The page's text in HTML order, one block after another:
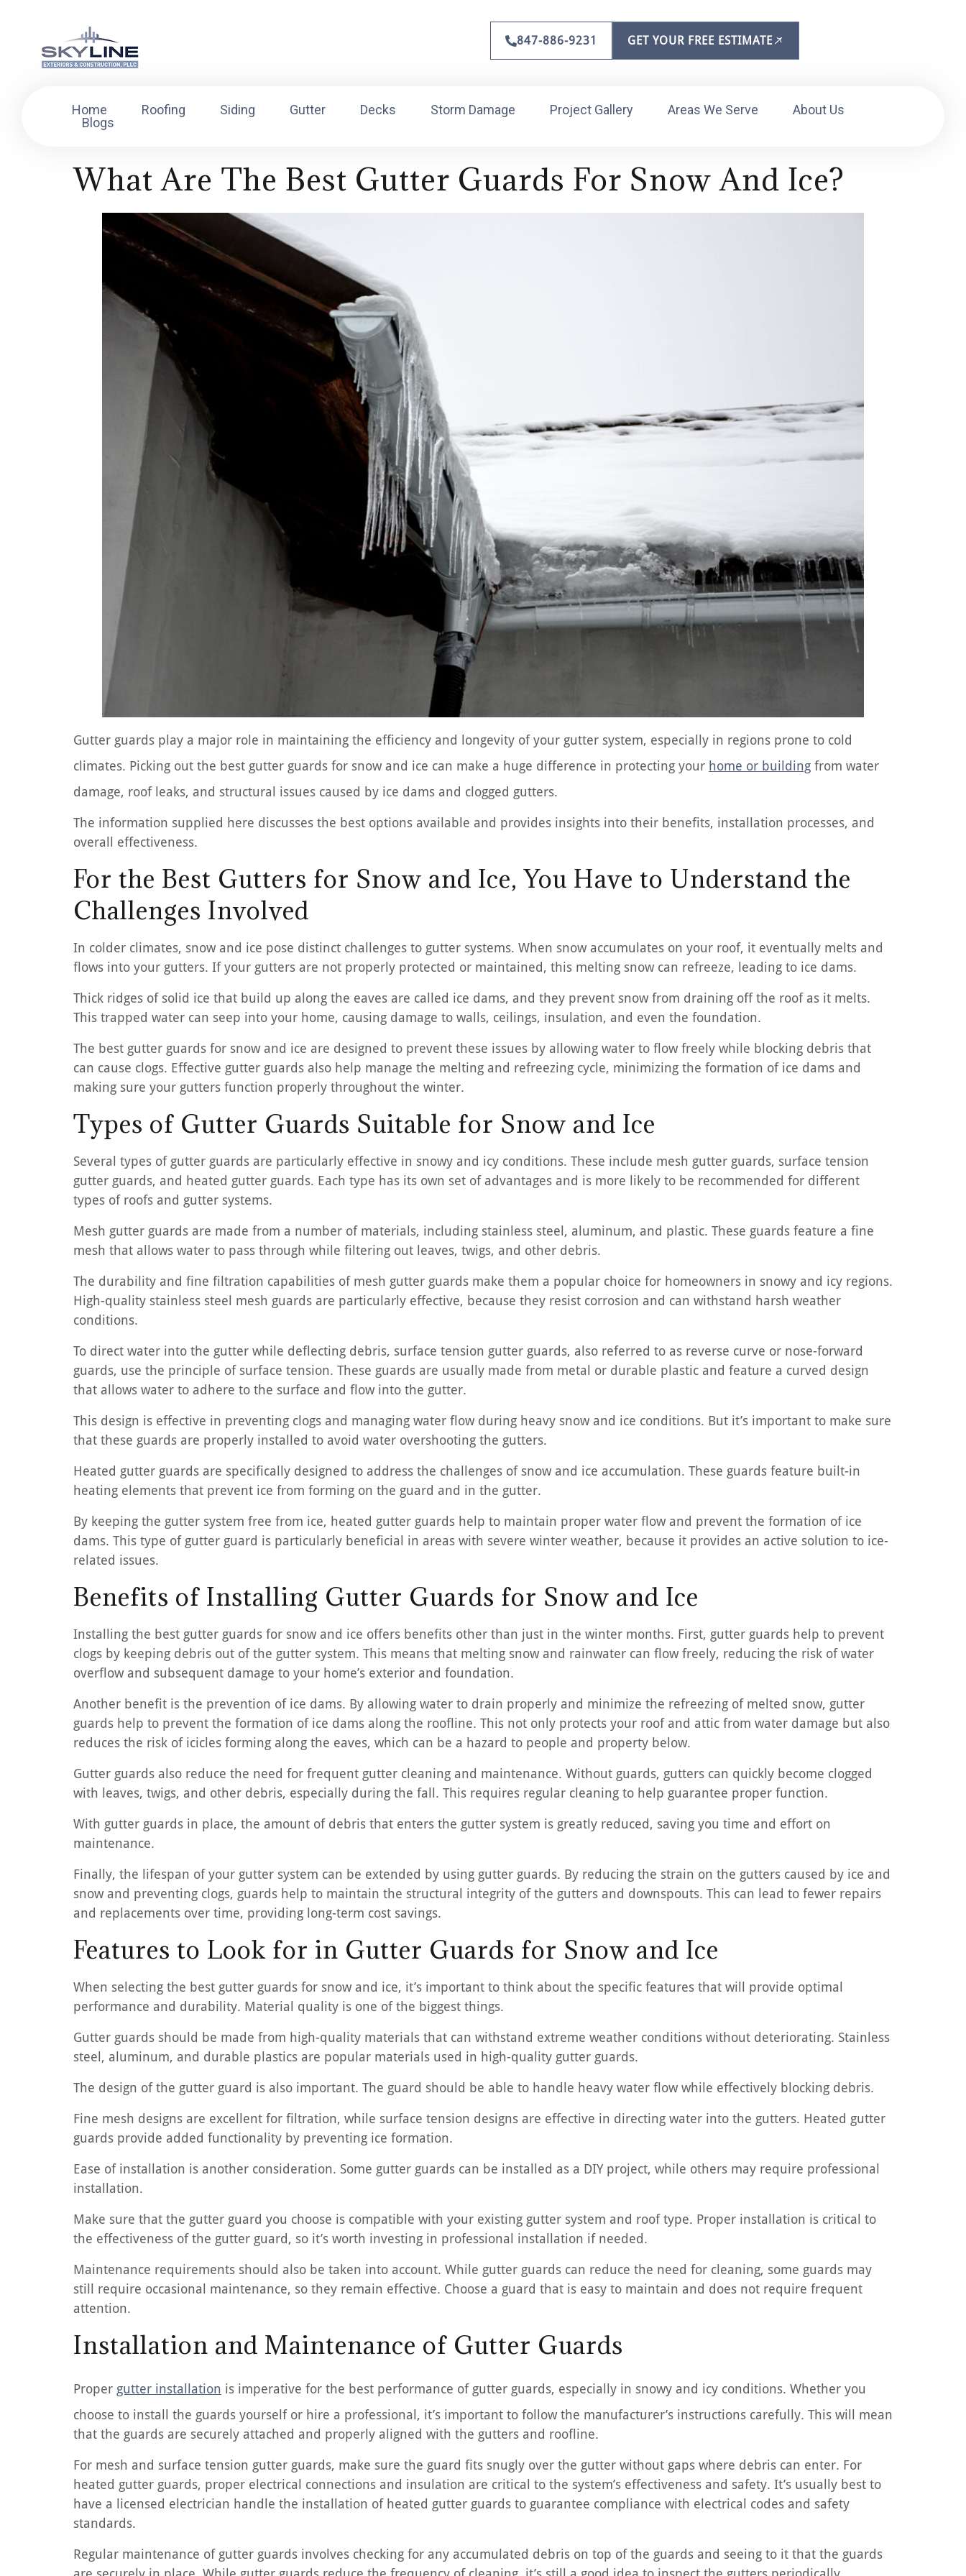
847-886-9231 GET YOUR FREE ESTIMATE
Home Roofing Siding Gutter Decks Storm Damage Project Gallery Areas We Serve
About Us
Blogs
What Are The Best Gutter Guards For Snow And Ice?
Gutter guards play a major role in maintaining the efficiency and longevity of your gutter system, especially in regions prone to cold
climates. Picking out the best gutter guards for snow and ice can make a huge difference in protecting your home or building from water
damage, roof leaks, and structural issues caused by ice dams and clogged gutters.
The information supplied here discusses the best options available and provides insights into their benefits, installation processes, and
overall effectiveness.
For the Best Gutters for Snow and Ice, You Have to Understand the
Challenges Involved
In colder climates, snow and ice pose distinct challenges to gutter systems. When snow accumulates on your roof, it eventually melts and
flows into your gutters. If your gutters are not properly protected or maintained, this melting snow can refreeze, leading to ice dams.
Thick ridges of solid ice that build up along the eaves are called ice dams, and they prevent snow from draining off the roof as it melts.
This trapped water can seep into your home, causing damage to walls, ceilings, insulation, and even the foundation.
The best gutter guards for snow and ice are designed to prevent these issues by allowing water to flow freely while blocking debris that
can cause clogs. Effective gutter guards also help manage the melting and refreezing cycle, minimizing the formation of ice dams and
making sure your gutters function properly throughout the winter.
Types of Gutter Guards Suitable for Snow and Ice
Several types of gutter guards are particularly effective in snowy and icy conditions. These include mesh gutter guards, surface tension
gutter guards, and heated gutter guards. Each type has its own set of advantages and is more likely to be recommended for different
types of roofs and gutter systems.
Mesh gutter guards are made from a number of materials, including stainless steel, aluminum, and plastic. These guards feature a fine
mesh that allows water to pass through while filtering out leaves, twigs, and other debris.
The durability and fine filtration capabilities of mesh gutter guards make them a popular choice for homeowners in snowy and icy regions.
High-quality stainless steel mesh guards are particularly effective, because they resist corrosion and can withstand harsh weather
conditions.
To direct water into the gutter while deflecting debris, surface tension gutter guards, also referred to as reverse curve or nose-forward
guards, use the principle of surface tension. These guards are usually made from metal or durable plastic and feature a curved design
that allows water to adhere to the surface and flow into the gutter.
This design is effective in preventing clogs and managing water flow during heavy snow and ice conditions. But it’s important to make sure
that these guards are properly installed to avoid water overshooting the gutters.
Heated gutter guards are specifically designed to address the challenges of snow and ice accumulation. These guards feature built-in
heating elements that prevent ice from forming on the guard and in the gutter.
By keeping the gutter system free from ice, heated gutter guards help to maintain proper water flow and prevent the formation of ice
dams. This type of gutter guard is particularly beneficial in areas with severe winter weather, because it provides an active solution to ice-
related issues.
Benefits of Installing Gutter Guards for Snow and Ice
Installing the best gutter guards for snow and ice offers benefits other than just in the winter months. First, gutter guards help to prevent
clogs by keeping debris out of the gutter system. This means that melting snow and rainwater can flow freely, reducing the risk of water
overflow and subsequent damage to your home’s exterior and foundation.
Another benefit is the prevention of ice dams. By allowing water to drain properly and minimize the refreezing of melted snow, gutter
guards help to prevent the formation of ice dams along the roofline. This not only protects your roof and attic from water damage but also
reduces the risk of icicles forming along the eaves, which can be a hazard to people and property below.
Gutter guards also reduce the need for frequent gutter cleaning and maintenance. Without guards, gutters can quickly become clogged
with leaves, twigs, and other debris, especially during the fall. This requires regular cleaning to help guarantee proper function.
With gutter guards in place, the amount of debris that enters the gutter system is greatly reduced, saving you time and effort on
maintenance.
Finally, the lifespan of your gutter system can be extended by using gutter guards. By reducing the strain on the gutters caused by ice and
snow and preventing clogs, guards help to maintain the structural integrity of the gutters and downspouts. This can lead to fewer repairs
and replacements over time, providing long-term cost savings.
Features to Look for in Gutter Guards for Snow and Ice
When selecting the best gutter guards for snow and ice, it’s important to think about the specific features that will provide optimal
performance and durability. Material quality is one of the biggest things.
Gutter guards should be made from high-quality materials that can withstand extreme weather conditions without deteriorating. Stainless
steel, aluminum, and durable plastics are popular materials used in high-quality gutter guards.
The design of the gutter guard is also important. The guard should be able to handle heavy water flow while effectively blocking debris.
Fine mesh designs are excellent for filtration, while surface tension designs are effective in directing water into the gutters. Heated gutter
guards provide added functionality by preventing ice formation.
Ease of installation is another consideration. Some gutter guards can be installed as a DIY project, while others may require professional
installation.
Make sure that the gutter guard you choose is compatible with your existing gutter system and roof type. Proper installation is critical to
the effectiveness of the gutter guard, so it’s worth investing in professional installation if needed.
Maintenance requirements should also be taken into account. While gutter guards can reduce the need for cleaning, some guards may
still require occasional maintenance, so they remain effective. Choose a guard that is easy to maintain and does not require frequent
attention.
Installation and Maintenance of Gutter Guards
Proper gutter installation is imperative for the best performance of gutter guards, especially in snowy and icy conditions. Whether you
choose to install the guards yourself or hire a professional, it’s important to follow the manufacturer’s instructions carefully. This will mean
that the guards are securely attached and properly aligned with the gutters and roofline.
For mesh and surface tension gutter guards, make sure the guard fits snugly over the gutter without gaps where debris can enter. For
heated gutter guards, proper electrical connections and insulation are critical to the system’s effectiveness and safety. It’s usually best to
have a licensed electrician handle the installation of heated gutter guards to guarantee compliance with electrical codes and safety
standards.
Regular maintenance of gutter guards involves checking for any accumulated debris on top of the guards and seeing to it that the guards